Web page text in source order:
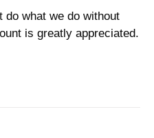
do what we do without
is greatly appreciated.